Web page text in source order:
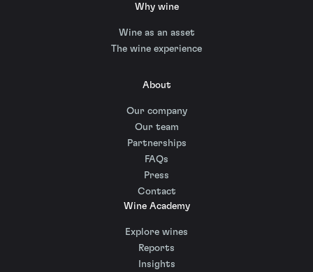
Why wine
Wine as an asset
The wine experience
About
Our company
Our team
Partnerships
FAQs
Press
Contact
Wine Academy
Explore wines
Reports
Insights